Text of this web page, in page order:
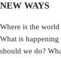
NEW WAYS
Where is the
What is
should we do?